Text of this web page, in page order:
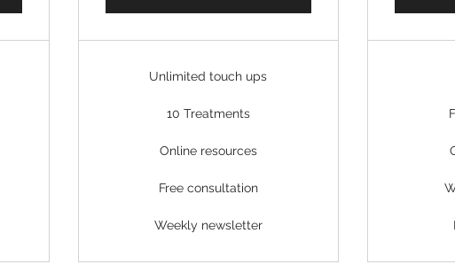
Unlimited touch ups
10 Treatments
Online resources
Free consultation
Weekly newsletter